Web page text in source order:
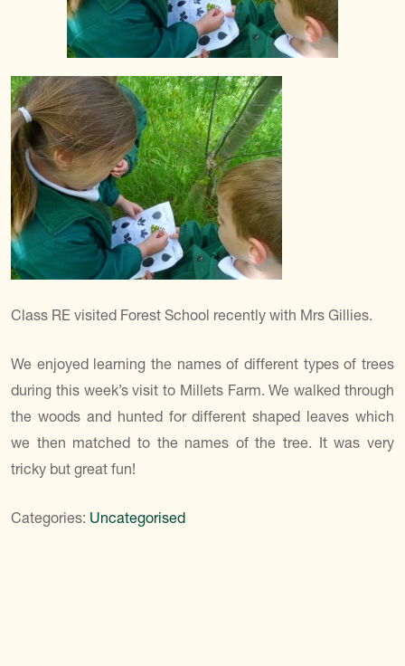
Class RE visited Forest School recently with Mrs Gillies.
We enjoyed learning the names of different types of trees
during this week’s visit to Millets Farm. We walked through
the woods and hunted for different shaped leaves which
we then matched to the names of the tree. It was very
tricky but great fun!
Categories: Uncategorised